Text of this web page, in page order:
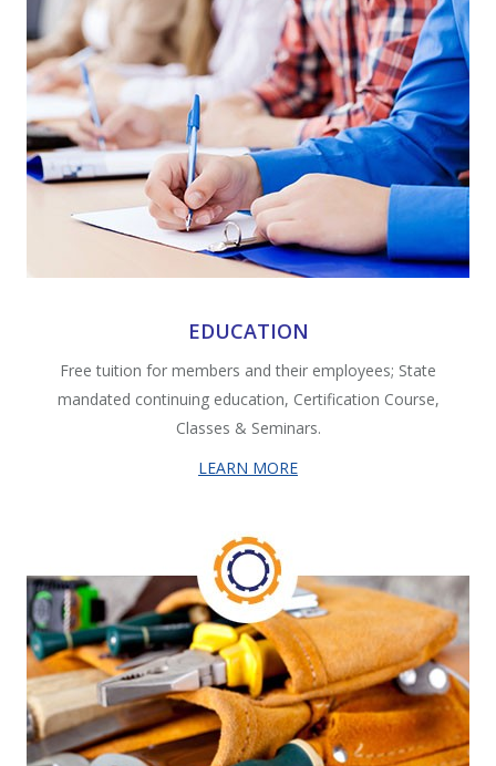
EDUCATION
Free tuition for members and their employees; State
mandated continuing education, Certification Course,
Classes & Seminars.
LEARN MORE